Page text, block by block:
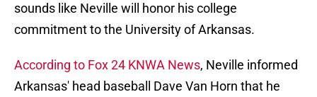
sounds like Neville will honor his college
commitment to the University of Arkansas.
According to Fox 24 KNWA News, Neville informed
Arkansas' head baseball Dave Van Horn that he